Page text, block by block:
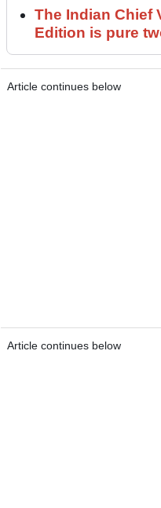
The Indian Chief
Edition is pure
Article continues below
Article continues below